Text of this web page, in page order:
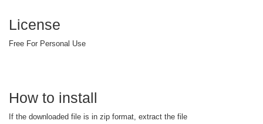
License
Free For Personal Use
How to install
If the downloaded file is in zip format, extract the file